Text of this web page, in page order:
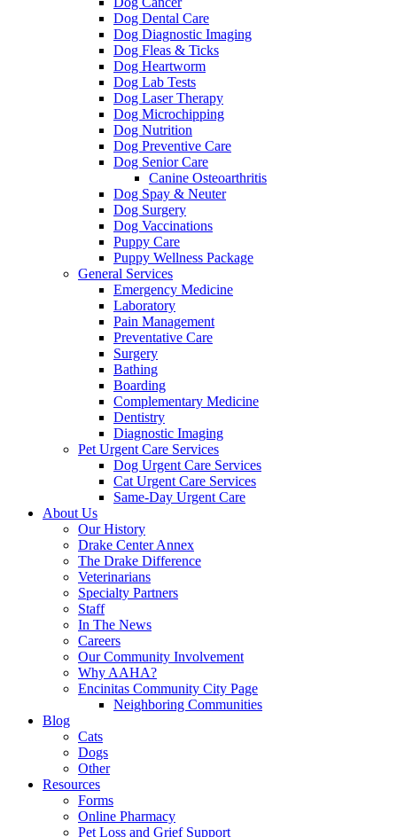
Dog Dental Care
Dog Diagnostic Imaging
Dog Fleas & Ticks
Dog Heartworm
Dog Lab Tests
Dog Laser Therapy
Dog Microchipping
Dog Nutrition
Dog Preventive Care
Dog Senior Care
Canine Osteoarthritis
Dog Spay & Neuter
Dog Surgery
Dog Vaccinations
Puppy Care
Puppy Wellness Package
General Services
Emergency Medicine
Laboratory
Pain Management
Preventative Care
Surgery
Bathing
Boarding
Complementary Medicine
Dentistry
Diagnostic Imaging
Pet Urgent Care Services
Dog Urgent Care Services
Cat Urgent Care Services
Same-Day Urgent Care
About Us
Our History
Drake Center Annex
The Drake Difference
Veterinarians
Specialty Partners
Staff
In The News
Careers
Our Community Involvement
Why AAHA?
Encinitas Community City Page
Neighboring Communities
Blog
Cats
Dogs
Other
Resources
Forms
Online Pharmacy
Pet Loss and Grief Support